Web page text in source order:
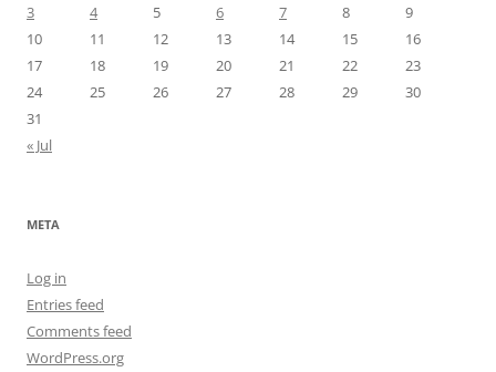
3
4 5 6 7 8
9
10
11 12 13 14 15
16
17
18 19 20 21 22
23
24
25 26 27 28 29
30
31
« Jul
META
Log in
Entries feed
Comments feed
WordPress.org